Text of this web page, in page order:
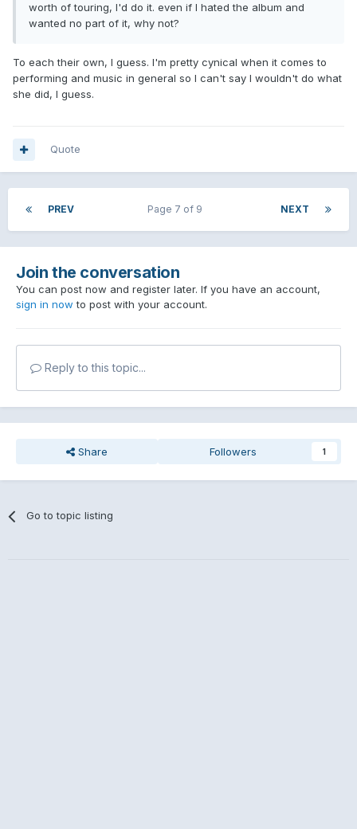
worth of touring, I'd do it. even if I hated the album and
wanted no part of it, why not?
To each their own, I guess. I'm pretty cynical when it comes to
performing and music in general so I can't say I wouldn't do what
she did, I guess.
Quote
PREV NEXT
Page 7 of 9
Join the conversation
You can post now and register later. If you have an account,
sign in now to post with your account.
Reply to this topic...
Share Followers 1
Go to topic listing